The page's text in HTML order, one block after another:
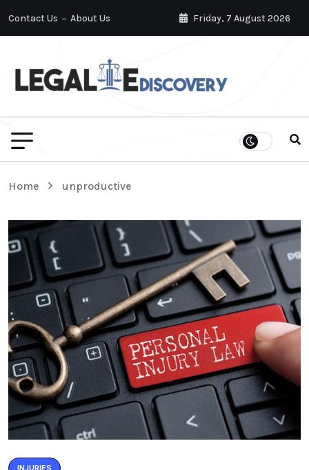
Contact Us About Us Friday, 7 August 2026
Home unproductive
INJURIES